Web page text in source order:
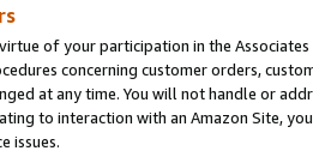
of your participation in the
concerning customer orders,
at any time. You will not handle or
to interaction with an Amazon Site,
issues.